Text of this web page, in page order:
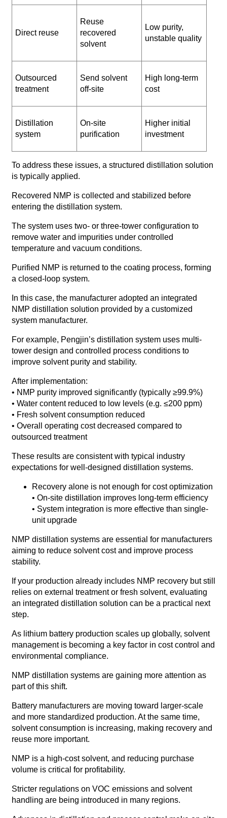
Direct reuse
Reuse
recovered
solvent
Low purity,
unstable quality
Outsourced
treatment
Send solvent
off-site
High long-term
cost
Distillation
system
On-site
purification
Higher initial
investment
To address these issues, a structured distillation solution
is typically applied.
Recovered NMP is collected and stabilized before
entering the distillation system.
The system uses two- or three-tower configuration to
remove water and impurities under controlled
temperature and vacuum conditions.
Purified NMP is returned to the coating process, forming
a closed-loop system.
In this case, the manufacturer adopted an integrated
NMP distillation solution provided by a customized
system manufacturer.
For example, Pengjin’s distillation system uses multi-
tower design and controlled process conditions to
improve solvent purity and stability.
After implementation:
• NMP purity improved significantly (typically ≥99.9%)
• Water content reduced to low levels (e.g. ≤200 ppm)
• Fresh solvent consumption reduced
• Overall operating cost decreased compared to
outsourced treatment
These results are consistent with typical industry
expectations for well-designed distillation systems.
Recovery alone is not enough for cost optimization
• On-site distillation improves long-term efficiency
• System integration is more effective than single-
unit upgrade
NMP distillation systems are essential for manufacturers
aiming to reduce solvent cost and improve process
stability.
If your production already includes NMP recovery but still
relies on external treatment or fresh solvent, evaluating
an integrated distillation solution can be a practical next
step.
As lithium battery production scales up globally, solvent
management is becoming a key factor in cost control and
environmental compliance.
NMP distillation systems are gaining more attention as
part of this shift.
Battery manufacturers are moving toward larger-scale
and more standardized production. At the same time,
solvent consumption is increasing, making recovery and
reuse more important.
NMP is a high-cost solvent, and reducing purchase
volume is critical for profitability.
Stricter regulations on VOC emissions and solvent
handling are being introduced in many regions.